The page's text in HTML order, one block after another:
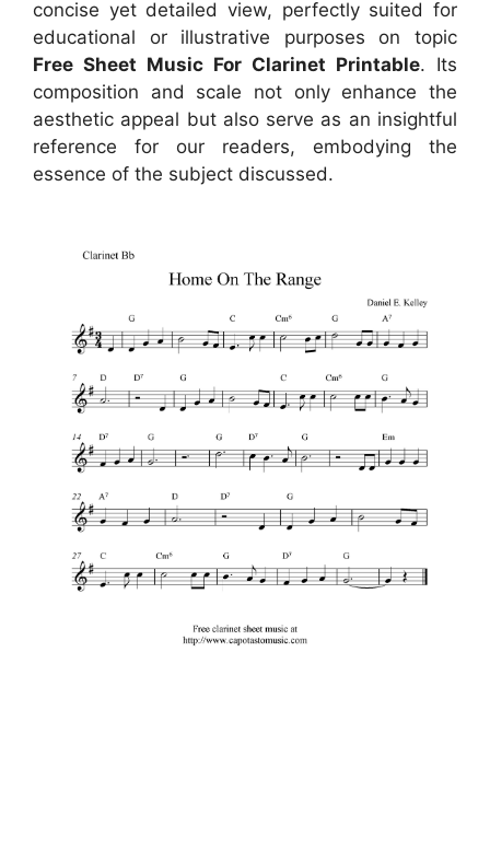
concise yet detailed view, perfectly suited for
educational or illustrative purposes on topic
Free Sheet Music For Clarinet Printable. Its
composition and scale not only enhance the
aesthetic appeal but also serve as an insightful
reference for our readers, embodying the
essence of the subject discussed.